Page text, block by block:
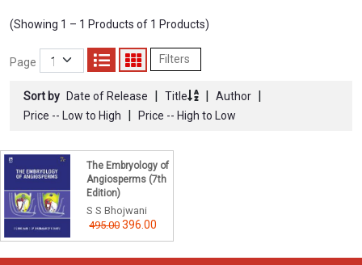
(Showing 1 – 1 Products of 1 Products)
Page Filters
Sort by Date of Release | Title | Author |
Price -- Low to High | Price -- High to Low
The Embryology of
Angiosperms (7th
Edition)
S S Bhojwani
495.00 396.00